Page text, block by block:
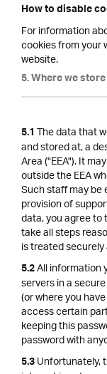
How to disable
For information
cookies from your
website.
5. Where we
5.1The data that
and stored at, a
Area ("EEA"). It
outside the EEA
Such staff may
provision of
data, you agree to
take all steps
is treated
5.2All information
servers in a
(or where you
access certain
keeping this
password with
5.3Unfortunately,